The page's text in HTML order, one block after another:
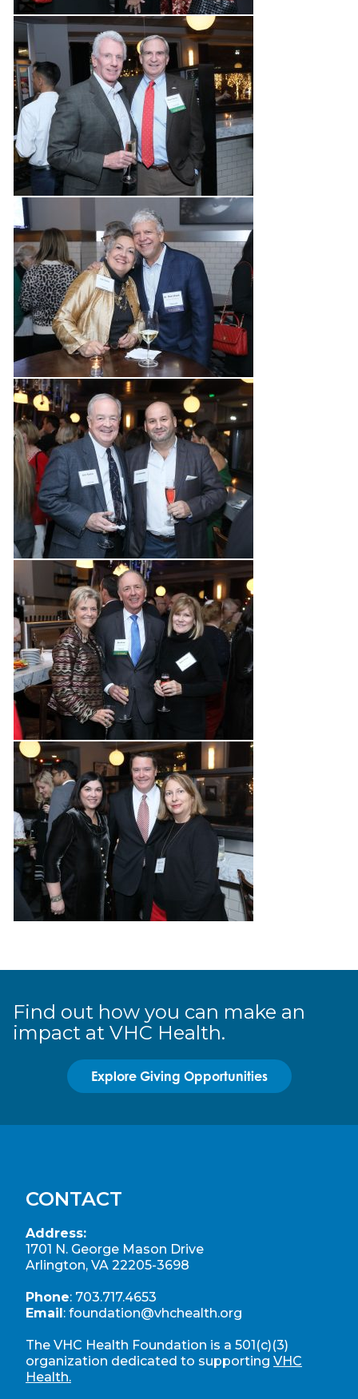
Find out how you can make an
impact at VHC Health.
Explore Giving Opportunities
CONTACT
Address:
1701 N. George Mason Drive
Arlington, VA 22205-3698
Phone: 703.717.4653
Email : foundation@vhchealth.org
The VHC Health Foundation is a 501(c)(3)
organization dedicated to supporting VHC
Health.